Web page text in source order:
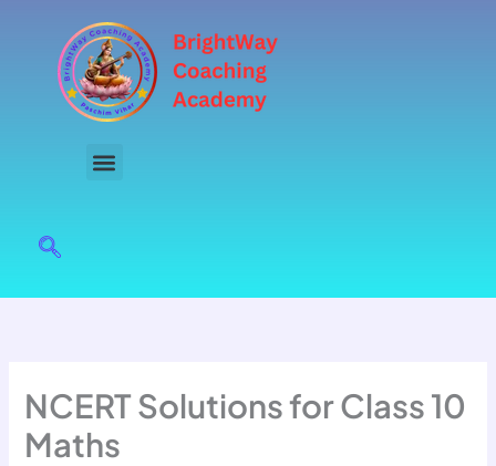
content
NCERT Solutions for Class 10
Maths